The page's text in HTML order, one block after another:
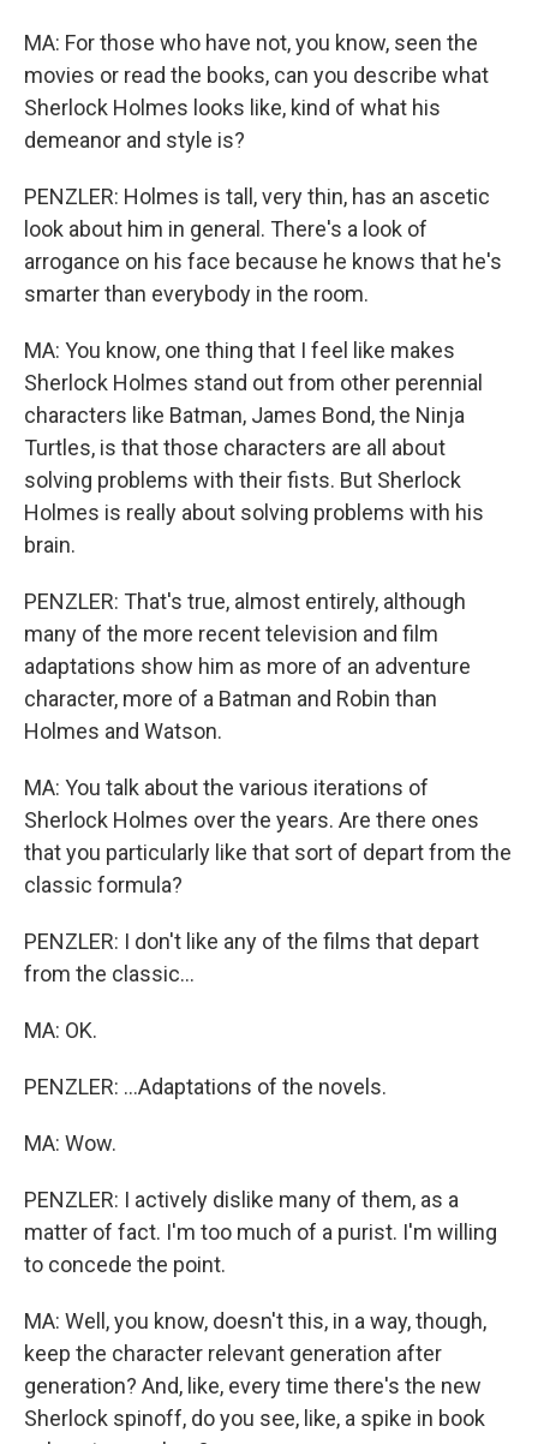
MA: For those who have not, you know, seen the
movies or read the books, can you describe what
Sherlock Holmes looks like, kind of what his
demeanor and style is?
PENZLER: Holmes is tall, very thin, has an ascetic
look about him in general. There's a look of
arrogance on his face because he knows that he's
smarter than everybody in the room.
MA: You know, one thing that I feel like makes
Sherlock Holmes stand out from other perennial
characters like Batman, James Bond, the Ninja
Turtles, is that those characters are all about
solving problems with their fists. But Sherlock
Holmes is really about solving problems with his
brain.
PENZLER: That's true, almost entirely, although
many of the more recent television and film
adaptations show him as more of an adventure
character, more of a Batman and Robin than
Holmes and Watson.
MA: You talk about the various iterations of
Sherlock Holmes over the years. Are there ones
that you particularly like that sort of depart from the
classic formula?
PENZLER: I don't like any of the films that depart
from the classic...
MA: OK.
PENZLER: ...Adaptations of the novels.
MA: Wow.
PENZLER: I actively dislike many of them, as a
matter of fact. I'm too much of a purist. I'm willing
to concede the point.
MA: Well, you know, doesn't this, in a way, though,
keep the character relevant generation after
generation? And, like, every time there's the new
Sherlock spinoff, do you see, like, a spike in book